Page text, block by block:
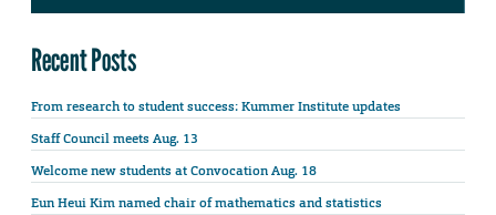
Recent Posts
From research to student success: Kummer Institute updates
Staff Council meets Aug. 13
Welcome new students at Convocation Aug. 18
Eun Heui Kim named chair of mathematics and statistics